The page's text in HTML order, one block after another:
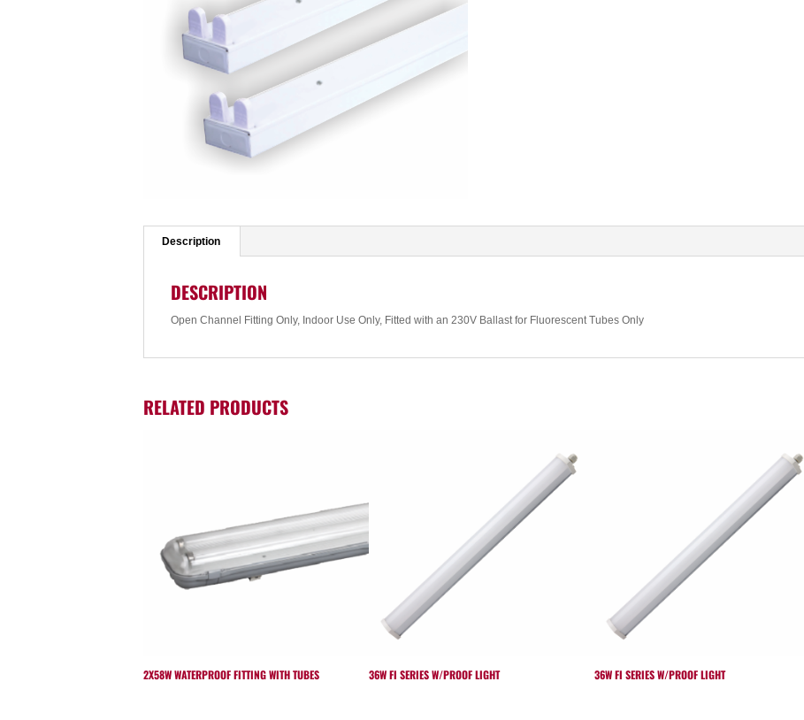
Description
DESCRIPTION
Open Channel Fitting Only, Indoor Use Only, Fitted with an 230V Ballast for Fluorescent Tubes Only
RELATED PRODUCTS
2X58W WATERPROOF FITTING WITH TUBES 36W FI SERIES W/PROOF LIGHT 36W FI SERIES W/PROOF LIGHT